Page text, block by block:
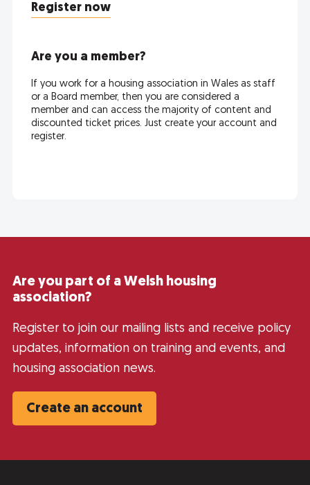
Register now
Are you a member?
If you work for a housing association in Wales as staff
or a Board member, then you are considered a
member and can access the majority of content and
discounted ticket prices. Just create your account and
register.
Are you part of a Welsh housing
association?
Register to join our mailing lists and receive policy
updates, information on training and events, and
housing association news.
Create an account